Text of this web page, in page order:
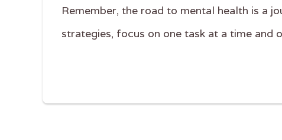
Remember, the road to mental health is a
strategies, focus on one task at a time and